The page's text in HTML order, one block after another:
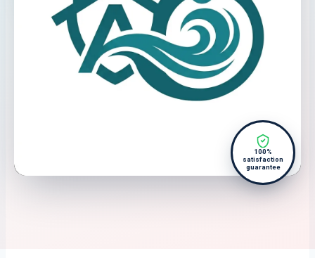
100%
satisfaction
guarantee